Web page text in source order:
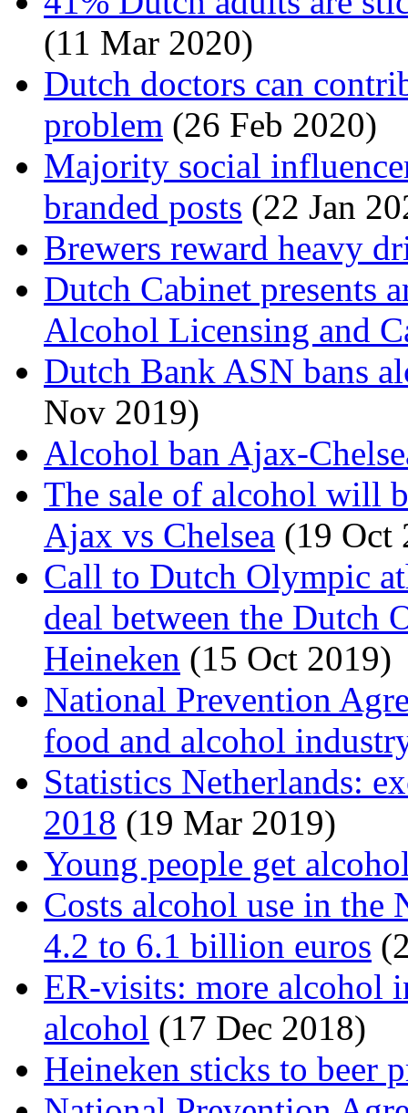
(11 Mar 2020)
Dutch doctors can
problem (26 Feb 2020)
Majority social
branded posts (22 Jan
Brewers reward heavy
Dutch Cabinet presents
Alcohol Licensing and
Dutch Bank ASN bans
Nov 2019)
Alcohol ban Ajax-
The sale of alcohol will
Ajax vs Chelsea (19 Oct
Call to Dutch Olympic
deal between the Dutch
Heineken (15 Oct 2019)
National Prevention
food and alcohol
Statistics Netherlands:
2018 (19 Mar 2019)
Young people get
Costs alcohol use in the
4.2 to 6.1 billion euros
ER-visits: more alcohol
alcohol (17 Dec 2018)
Heineken sticks to beer